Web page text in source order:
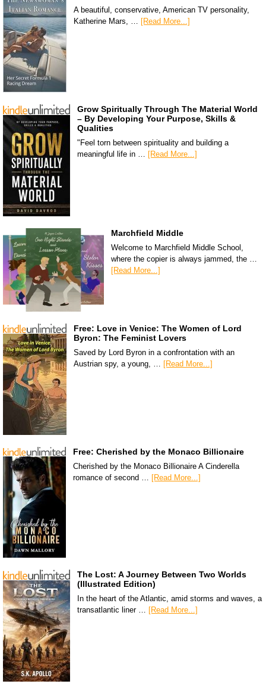
A beautiful, conservative, American TV personality,
Katherine Mars, … [Read More...]
Grow Spiritually Through The Material World
– By Developing Your Purpose, Skills &
Qualities
"Feel torn between spirituality and building a
meaningful life in …
[Read More...]
Marchfield Middle
Welcome to Marchfield Middle School,
where the copier is always jammed, the …
[Read More...]
Free: Love in Venice: The Women of Lord
Byron: The Feminist Lovers
Saved by Lord Byron in a confrontation with an
Austrian spy, a young, … [Read More...]
Free: Cherished by the Monaco Billionaire
Cherished by the Monaco Billionaire A Cinderella
romance of second … [Read More...]
The Lost: A Journey Between Two Worlds
(Illustrated Edition)
In the heart of the Atlantic, amid storms and waves, a
transatlantic liner … [Read More...]